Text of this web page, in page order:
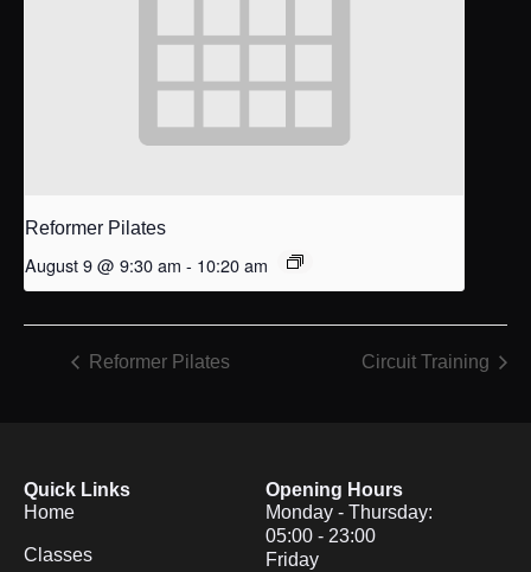
Reformer Pilates
August 9 @ 9:30 am - 10:20 am
Reformer Pilates Circuit Training
Quick Links
Home
Classes
Opening Hours
Monday - Thursday:
05:00 - 23:00
Friday